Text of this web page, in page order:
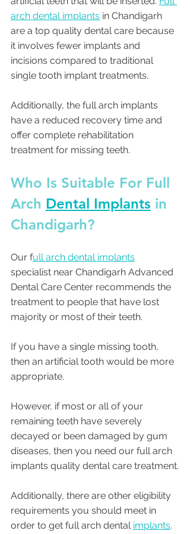
arch dental implants in Chandigarh
are a top quality dental care because
it involves fewer implants and
incisions compared to traditional
single tooth implant treatments.
Additionally, the full arch implants
have a reduced recovery time and
offer complete rehabilitation
treatment for missing teeth.
Who Is Suitable For Full
Arch Dental Implants in
Chandigarh?
Our full arch dental implants
specialist near Chandigarh Advanced
Dental Care Center recommends the
treatment to people that have lost
majority or most of their teeth.
If you have a single missing tooth,
then an artificial tooth would be more
appropriate.
However, if most or all of your
remaining teeth have severely
decayed or been damaged by gum
diseases, then you need our full arch
implants quality dental care treatment.
Additionally, there are other eligibility
requirements you should meet in
order to get full arch dental implants.